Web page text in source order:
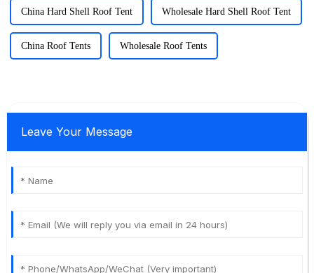
China Hard Shell Roof Tent Wholesale Hard Shell Roof Tent
China Roof Tents Wholesale Roof Tents
Leave Your Message